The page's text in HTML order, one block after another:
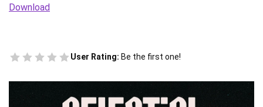
Download
User Rating: Be the first one!